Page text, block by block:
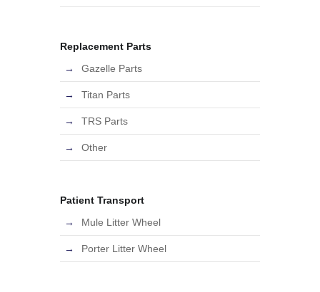
Replacement Parts
Gazelle Parts
Titan Parts
TRS Parts
Other
Patient Transport
Mule Litter Wheel
Porter Litter Wheel